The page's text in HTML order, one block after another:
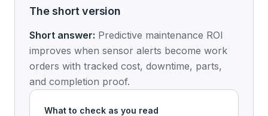
The short version
Short answer: Predictive maintenance ROI
improves when sensor alerts become work
orders with tracked cost, downtime, parts,
and completion proof.
What to check as you read